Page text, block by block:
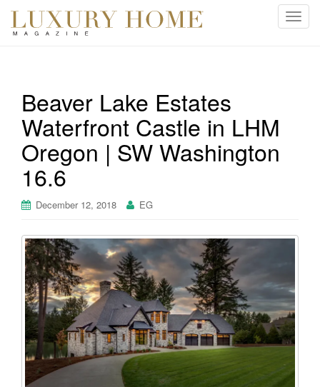
T
i
Beaver Lake Estates
Waterfront Castle in LHM
Oregon | SW Washington
16.6
December 12, 2018 EG